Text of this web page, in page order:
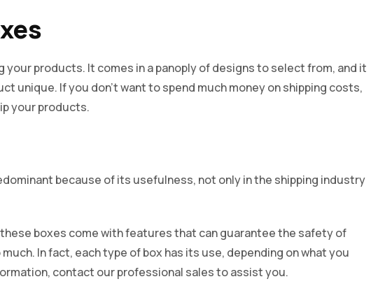
your products. It comes in a panoply of designs to select from, and it
unique. If you don’t want to spend much money on shipping costs,
your products.
because of its usefulness, not only in the shipping industry
these boxes come with features that can guarantee the safety of
In fact, each type of box has its use, depending on what you
contact our professional sales to assist you.